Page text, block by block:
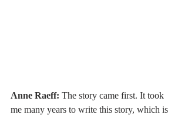
Anne Raeff: The story came first. It took
me many years to write this story, which is